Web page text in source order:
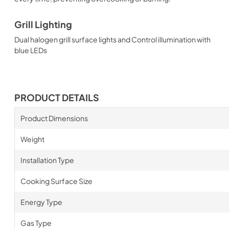
Grill Lighting
Dual halogen grill surface lights and Control illumination with
blue LEDs
PRODUCT DETAILS
Product Dimensions
Weight
Installation Type
Cooking Surface Size
Energy Type
Gas Type